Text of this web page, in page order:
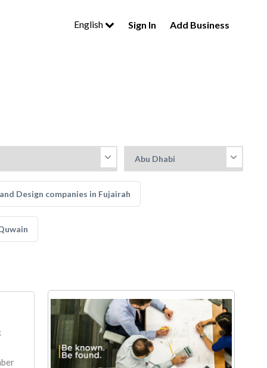
English Sign In Add Business
Design companies in Fujairah